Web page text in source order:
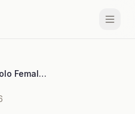
Best Hotels for Solo Female Travelers in Singapore 2026